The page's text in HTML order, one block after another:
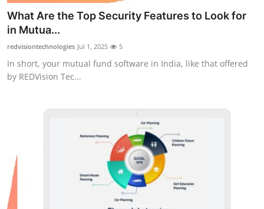
General
Top 10
How To
What Are the Top Security Features to Look for
in Mutua...
redvisiontechnologies Jul 1, 2025 5
In short, your mutual fund software in India, like that offered
by REDVision Tec...